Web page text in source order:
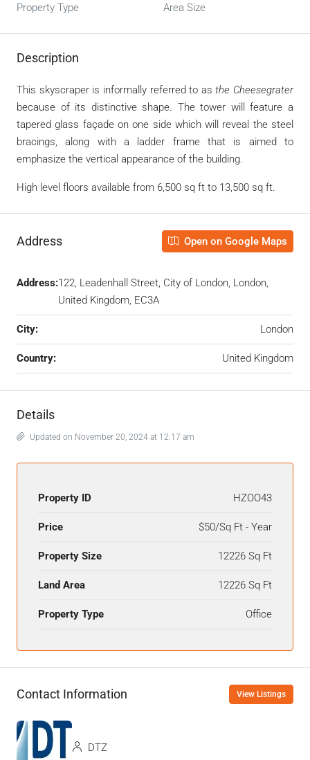
Property Type
Area Size
Description
This skyscraper is informally referred to as the Cheesegrater
because of its distinctive shape. The tower will feature a
tapered glass façade on one side which will reveal the steel
bracings, along with a ladder frame that is aimed to
emphasize the vertical appearance of the building.
High level floors available from 6,500 sq ft to 13,500 sq ft.
Address Open on Google Maps
Address:122, Leadenhall Street, City of London, London,
United Kingdom, EC3A ‎
City: London
Country: United Kingdom
Details
Updated on November 20, 2024 at 12:17 am
Property ID HZOO43
Price $50/Sq Ft - Year
Property Size 12226 Sq Ft
Land Area 12226 Sq Ft
Property Type Office
Contact Information View Listings
DTZ